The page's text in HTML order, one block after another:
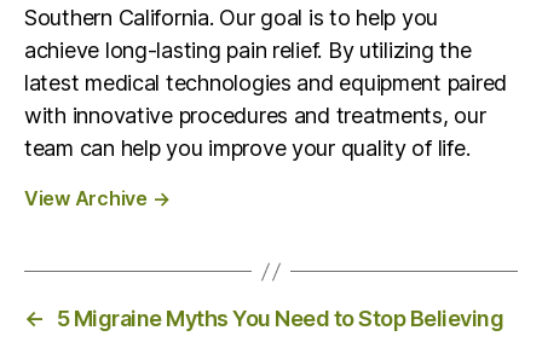
Southern California. Our goal is to help you
achieve long-lasting pain relief. By utilizing the
latest medical technologies and equipment paired
with innovative procedures and treatments, our
team can help you improve your quality of life.
View Archive →
←
5 Migraine Myths You Need to Stop Believing